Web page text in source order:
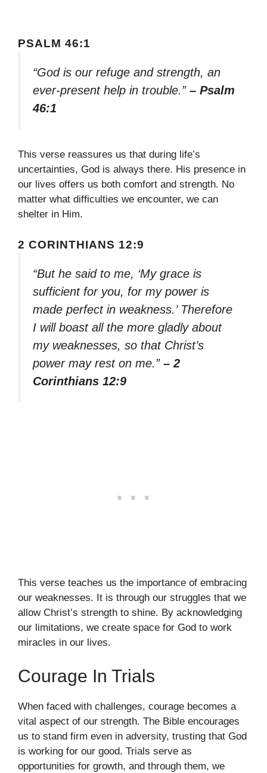
PSALM 46:1
“God is our refuge and strength, an
ever-present help in trouble.” – Psalm
46:1
This verse reassures us that during life’s
uncertainties, God is always there. His presence in
our lives offers us both comfort and strength. No
matter what difficulties we encounter, we can
shelter in Him.
2 CORINTHIANS 12:9
“But he said to me, ‘My grace is
sufficient for you, for my power is
made perfect in weakness.’ Therefore
I will boast all the more gladly about
my weaknesses, so that Christ’s
power may rest on me.” – 2
Corinthians 12:9
This verse teaches us the importance of embracing
our weaknesses. It is through our struggles that we
allow Christ’s strength to shine. By acknowledging
our limitations, we create space for God to work
miracles in our lives.
Courage In Trials
When faced with challenges, courage becomes a
vital aspect of our strength. The Bible encourages
us to stand firm even in adversity, trusting that God
is working for our good. Trials serve as
opportunities for growth, and through them, we